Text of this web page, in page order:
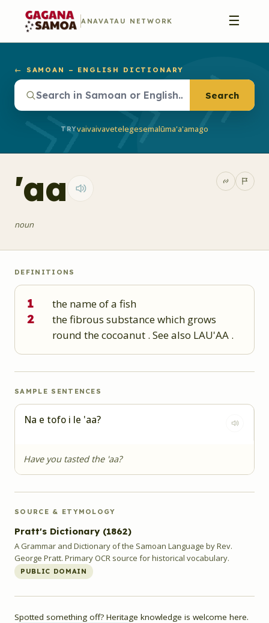
ANAVATAU NETWORK ☰
← SAMOAN – ENGLISH DICTIONARY
Search
TRYvaivaivavetelegesemalūma'a'amago
'aa
noun
DEFINITIONS
1 the name of a fish
2
the fibrous substance which grows
round the cocoanut . See also LAU'AA .
SAMPLE SENTENCES
Na e tofo i le 'aa?
Have you tasted the 'aa?
SOURCE & ETYMOLOGY
Pratt's Dictionary(1862)
A Grammar and Dictionary of the Samoan Language by Rev.
George Pratt. Primary OCR source for historical vocabulary.
PUBLIC DOMAIN
Spotted something off? Heritage knowledge is welcome here.